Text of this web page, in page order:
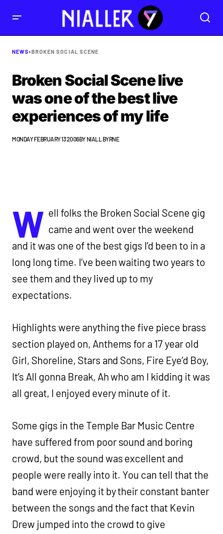
NEWS•BROKEN SOCIAL SCENE
Broken Social Scene live
was one of the best live
experiences of my life
MONDAY FEBRUARY 13 2006BY NIALL BYRNE
W ell folks the Broken Social Scene gig
came and went over the weekend
and it was one of the best gigs I’d been to in a
long long time. I’ve been waiting two years to
see them and they lived up to my
expectations.
Highlights were anything the five piece brass
section played on, Anthems for a 17 year old
Girl, Shoreline, Stars and Sons, Fire Eye’d Boy,
It’s All gonna Break, Ah who am I kidding it was
all great, I enjoyed every minute of it.
Some gigs in the Temple Bar Music Centre
have suffered from poor sound and boring
crowd, but the sound was excellent and
people were really into it. You can tell that the
band were enjoying it by their constant banter
between the songs and the fact that Kevin
Drew jumped into the crowd to give